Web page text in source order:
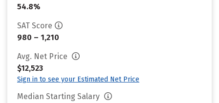
54.8%
SAT Score
980 – 1,210
Avg. Net Price
$12,523
Sign in to see your Estimated Net Price
Median Starting Salary